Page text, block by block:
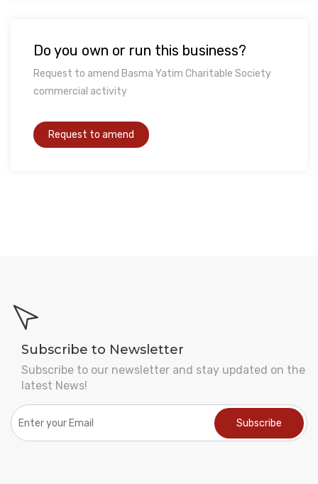
Do you own or run this business?
Request to amend Basma Yatim Charitable Society
commercial activity
Subscribe to Newsletter
Subscribe to our newsletter and stay updated on the
latest News!